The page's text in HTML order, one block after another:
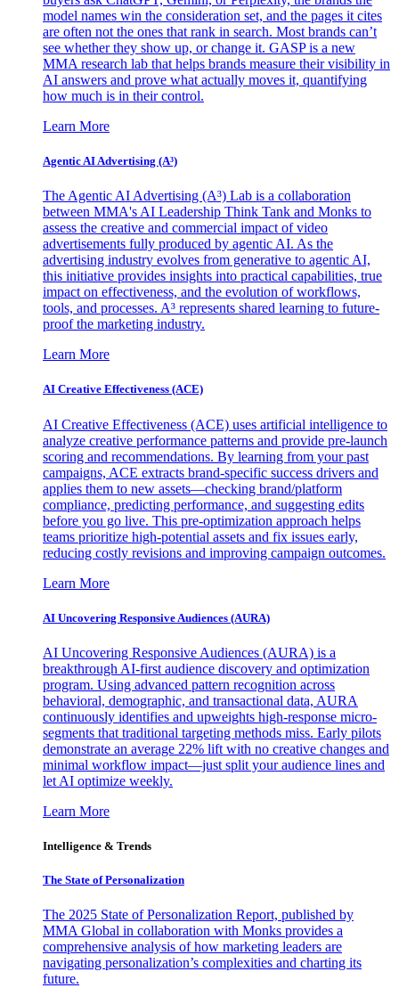
model names win the consideration set, and the pages it cites
are often not the ones that rank in search. Most brands can’t
see whether they show up, or change it. GASP is a new
MMA research lab that helps brands measure their visibility in
AI answers and prove what actually moves it, quantifying
how much is in their control.
Learn More
Agentic AI Advertising (A³)
The Agentic AI Advertising (A³) Lab is a collaboration
between MMA's AI Leadership Think Tank and Monks to
assess the creative and commercial impact of video
advertisements fully produced by agentic AI. As the
advertising industry evolves from generative to agentic AI,
this initiative provides insights into practical capabilities, true
impact on effectiveness, and the evolution of workflows,
tools, and processes. A³ represents shared learning to future-
proof the marketing industry.
Learn More
AI Creative Effectiveness (ACE)
AI Creative Effectiveness (ACE) uses artificial intelligence to
analyze creative performance patterns and provide pre-launch
scoring and recommendations. By learning from your past
campaigns, ACE extracts brand-specific success drivers and
applies them to new assets—checking brand/platform
compliance, predicting performance, and suggesting edits
before you go live. This pre-optimization approach helps
teams prioritize high-potential assets and fix issues early,
reducing costly revisions and improving campaign outcomes.
Learn More
AI Uncovering Responsive Audiences (AURA)
AI Uncovering Responsive Audiences (AURA) is a
breakthrough AI-first audience discovery and optimization
program. Using advanced pattern recognition across
behavioral, demographic, and transactional data, AURA
continuously identifies and upweights high-response micro-
segments that traditional targeting methods miss. Early pilots
demonstrate an average 22% lift with no creative changes and
minimal workflow impact—just split your audience lines and
let AI optimize weekly.
Learn More
Intelligence & Trends
The State of Personalization
The 2025 State of Personalization Report, published by
MMA Global in collaboration with Monks provides a
comprehensive analysis of how marketing leaders are
navigating personalization’s complexities and charting its
future.